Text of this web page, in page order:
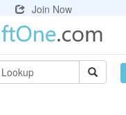
Join Now